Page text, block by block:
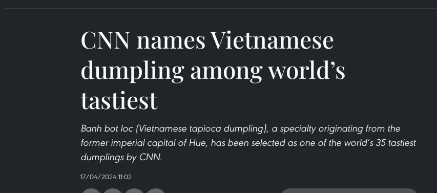
CNN names Vietnamese
dumpling among world’s
tastiest
Banh bot loc (Vietnamese tapioca dumpling), a specialty originating from the
former imperial capital of Hue, has been selected as one of the world’s 35 tastiest
dumplings by CNN.
17/04/2024 11:02